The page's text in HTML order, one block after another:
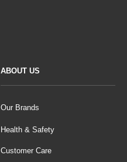
ABOUT US
Our Brands
Health & Safety
Customer Care